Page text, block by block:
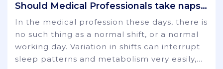
Should Medical Professionals take naps during night shifts?
In the medical profession these days, there is
no such thing as a normal shift, or a normal
working day. Variation in shifts can interrupt
sleep patterns and metabolism very easily,